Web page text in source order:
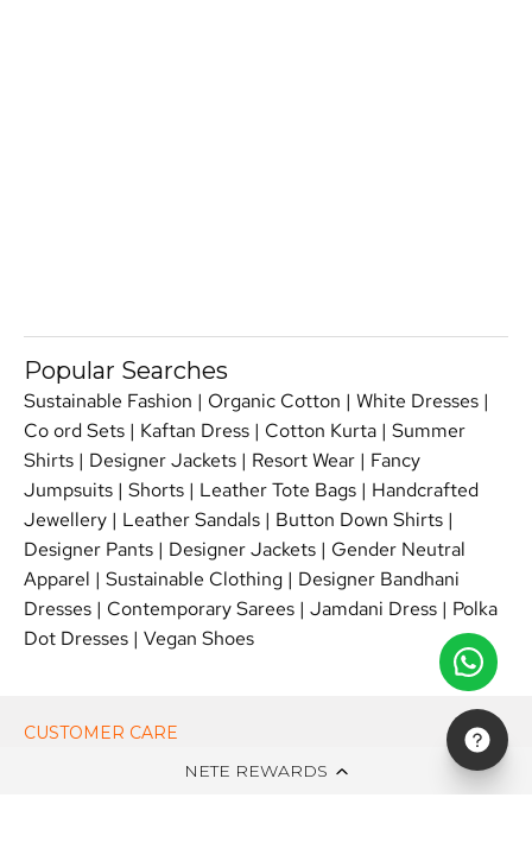
NETE REWARDS
Popular Searches
Sustainable Fashion | Organic Cotton | White Dresses |
Co ord Sets | Kaftan Dress | Cotton Kurta | Summer
Shirts | Designer Jackets | Resort Wear | Fancy
Jumpsuits | Shorts | Leather Tote Bags | Handcrafted
Jewellery | Leather Sandals | Button Down Shirts |
Designer Pants | Designer Jackets | Gender Neutral
Apparel | Sustainable Clothing | Designer Bandhani
Dresses | Contemporary Sarees | Jamdani Dress | Polka
Dot Dresses | Vegan Shoes
CUSTOMER CARE